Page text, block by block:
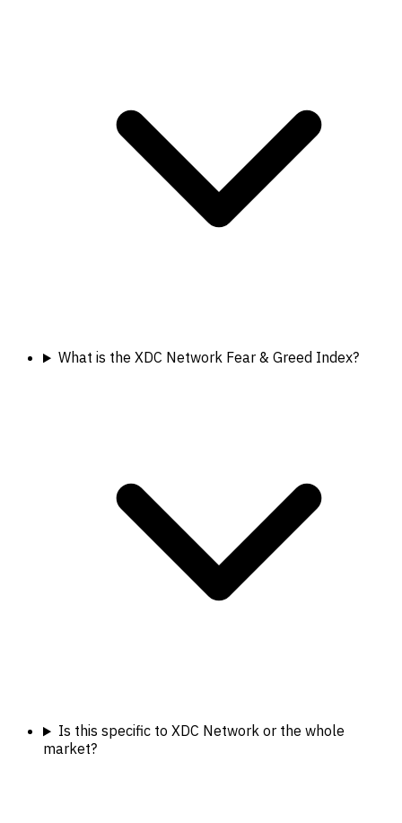
What is the XDC Network Fear & Greed Index?
Is this specific to XDC Network or the whole
market?